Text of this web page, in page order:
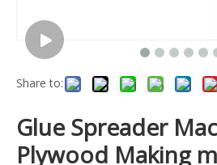
Share to:
Glue Spreader
Plywood Making